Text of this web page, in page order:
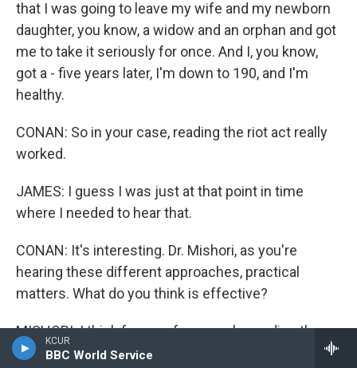
KCUR
BBC World Service
that I was going to leave my wife and my newborn
daughter, you know, a widow and an orphan and got
me to take it seriously for once. And I, you know,
got a - five years later, I'm down to 190, and I'm
healthy.
CONAN: So in your case, reading the riot act really
worked.
JAMES: I guess I was just at that point in time
where I needed to hear that.
CONAN: It's interesting. Dr. Mishori, as you're
hearing these different approaches, practical
matters. What do you think is effective?
MISHORI: I think for very few people, reading the
riot act is something that works. Generally - but this